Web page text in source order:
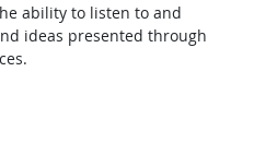
ability to listen to and
ideas presented through